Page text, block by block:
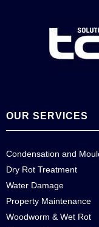
OUR SERVICES
Condensation and
Dry Rot Treatment
Water Damage
Property Maintenance
Woodworm & Wet Rot